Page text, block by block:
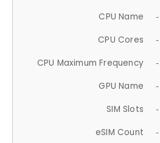
CPU Name
CPU Cores
CPU Maximum Frequency
GPU Name
SIM Slots
eSIM Count